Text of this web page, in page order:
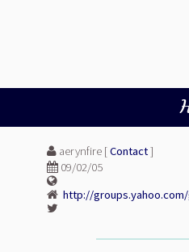
aerynfire [Contact]
09/02/05
http://